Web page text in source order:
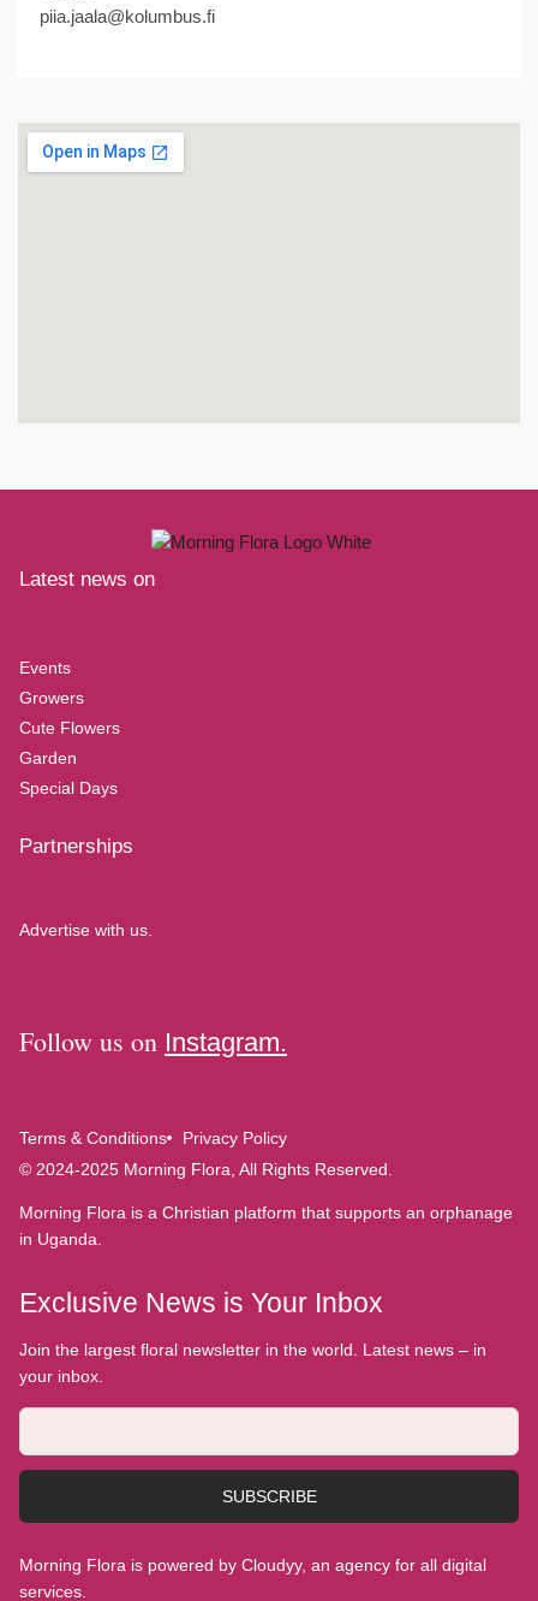
piia.jaala@kolumbus.fi
Latest news on
Events
Growers
Cute Flowers
Garden
Special Days
Partnerships
Advertise with us.
Follow us on Instagram.
Terms & Conditions
Privacy Policy
© 2024-2025 Morning Flora, All Rights Reserved.
Morning Flora is a Christian platform that supports an orphanage
in Uganda.
Exclusive News is Your Inbox
Join the largest floral newsletter in the world. Latest news – in
your inbox.
SUBSCRIBE
Morning Flora is powered by Cloudyy, an agency for all digital
services.